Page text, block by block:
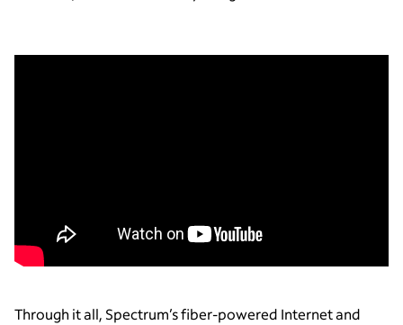
Through it all, Spectrum’s fiber-powered Internet and